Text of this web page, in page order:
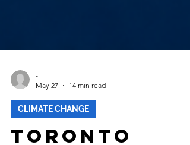
May 27
14 min read
CLIMATE CHANGE